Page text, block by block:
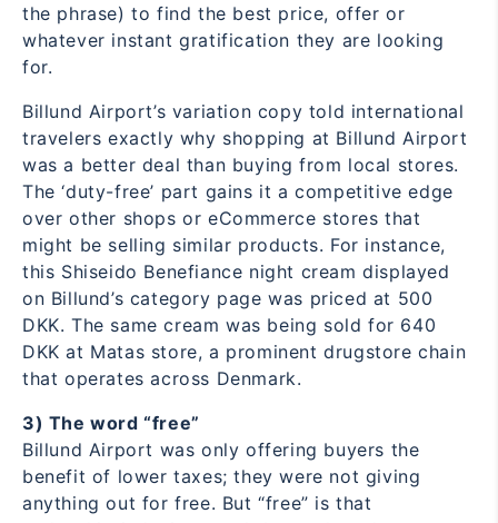
the phrase) to find the best price, offer or
whatever instant gratification they are looking
for.
Billund Airport’s variation copy told international
travelers exactly why shopping at Billund Airport
was a better deal than buying from local stores.
The ‘duty-free’ part gains it a competitive edge
over other shops or eCommerce stores that
might be selling similar products. For instance,
this Shiseido Benefiance night cream displayed
on Billund’s category page was priced at 500
DKK. The same cream was being sold for 640
DKK at Matas store, a prominent drugstore chain
that operates across Denmark.
3) The word “free”
Billund Airport was only offering buyers the
benefit of lower taxes; they were not giving
anything out for free. But “free” is that